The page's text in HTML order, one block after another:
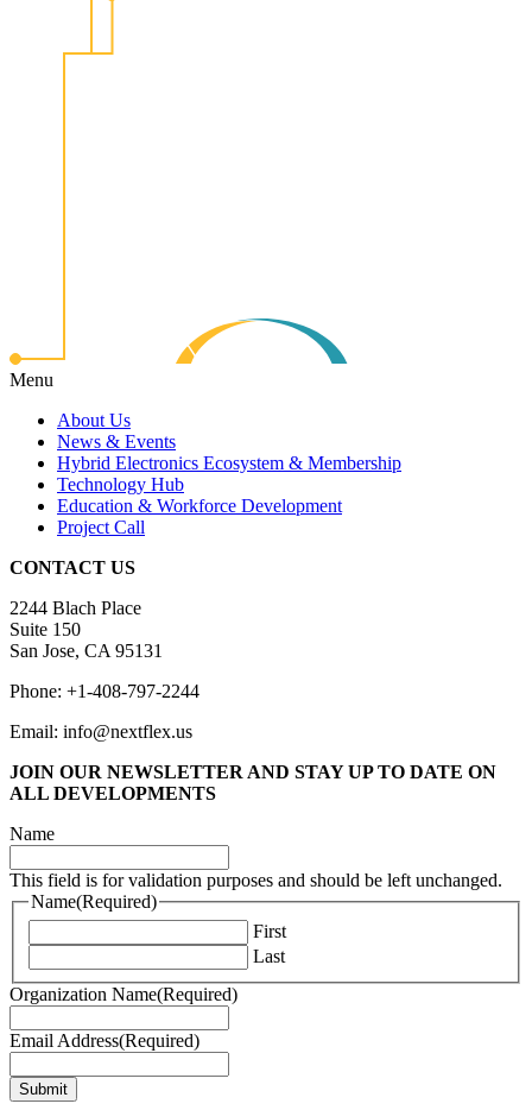
Menu
About Us
News & Events
Hybrid Electronics Ecosystem & Membership
Technology Hub
Education & Workforce Development
Project Call
CONTACT US
2244 Blach Place
Suite 150
San Jose, CA 95131
Phone: +1-408-797-2244
Email: info@nextflex.us
JOIN OUR NEWSLETTER AND STAY UP TO DATE ON
ALL DEVELOPMENTS
Name
This field is for validation purposes and should be left unchanged.
Name(Required)
First
Last
Organization Name(Required)
Email Address(Required)